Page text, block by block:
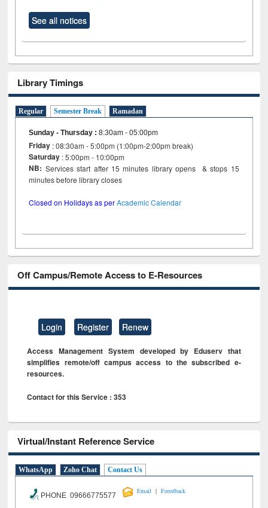
See all notices
Library Timings
Regular Semester Break Ramadan
Sunday - Thursday :8:30am - 05:00pm
Friday : 08:30am - 5:00pm (1:00pm-2:00pm break)
Saturday : 5:00pm - 10:00pm
NB: Services start after 15 minutes library opens & stops 15
minutes before library closes
Closed on Holidays as perAcademic Calendar
Off Campus/Remote Access to E-Resources
Login Register Renew
Access Management System developed by Eduserv that
simplifies remote/off campus access to the subscribed e-
resources.
Contact for this Service : 353
Virtual/Instant Reference Service
WhatsApp Zoho Chat Contact Us
PHONE 09666775577
Email | Feeedback